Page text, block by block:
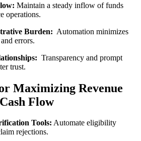
Maintain a ⁢steady inflow of funds
operations.
Burden: ⁣ Automation ⁢minimizes
errors.
​ Transparency ‌and prompt
trust.
Maximizing Revenue⁤
Flow
Tools: Automate‍ eligibility
rejections.